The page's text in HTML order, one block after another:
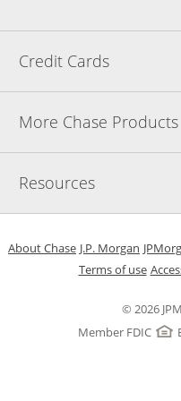
Credit Cards
More Chase Products
Resources
© 2026
Member FDIC
About Chase Opens in a new
J.P. Morgan Opens
Terms of use